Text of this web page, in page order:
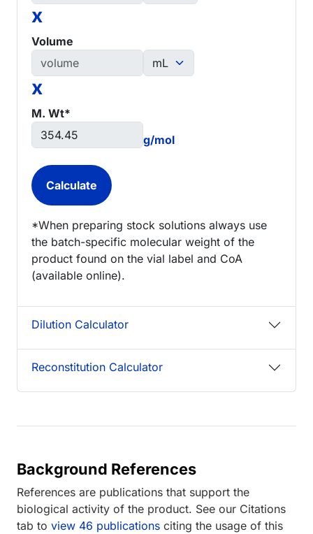
x
Volume
x
M. Wt*
g/mol
*When preparing stock solutions always use
the batch-specific molecular weight of the
product found on the vial label and CoA
(available online).
Dilution Calculator
Reconstitution Calculator
Background References
References are publications that support the
biological activity of the product. See our Citations
tab to view 46 publications citing the usage of this